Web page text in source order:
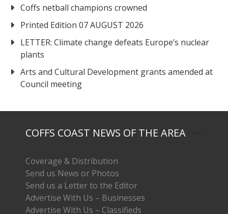
Coffs netball champions crowned
Printed Edition 07 AUGUST 2026
LETTER: Climate change defeats Europe’s nuclear
plants
Arts and Cultural Development grants amended at
Council meeting
COFFS COAST NEWS OF THE AREA
Coverage & Distribution
Send us News or Photos
Send us a Letter to the Editor
Advertise With Us – Businesses
Advertise With Us – Classifieds